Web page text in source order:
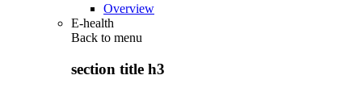
Overview
E-health
Back to menu
section title h3